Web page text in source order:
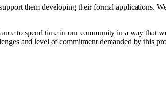
them developing their formal applications.
to spend time in our community in a way that
and level of commitment demanded by this